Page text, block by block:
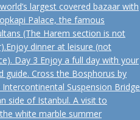
largest covered bazaar with
Palace, the famous
(The Harem section is not
dinner at leisure (not
Day 3 Enjoy a full day with your
guide. Cross the Bosphorus by
Suspension Bridge
side of Istanbul. A visit to
white marble summer